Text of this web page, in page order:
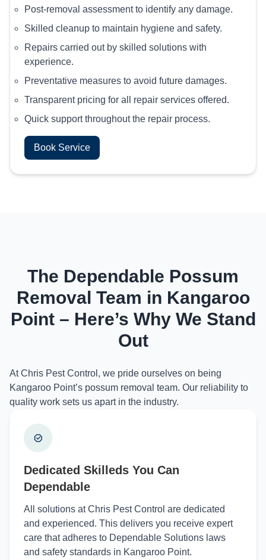
Post-removal assessment to identify any damage.
Skilled cleanup to maintain hygiene and safety.
Repairs carried out by skilled solutions with
experience.
Preventative measures to avoid future damages.
Transparent pricing for all repair services offered.
Quick support throughout the repair process.
Book Service
The Dependable Possum
Removal Team in Kangaroo
Point – Here’s Why We Stand
Out
At Chris Pest Control, we pride ourselves on being
Kangaroo Point’s possum removal team. Our reliability to
quality work sets us apart in the industry.
Dedicated Skilleds You Can
Dependable
All solutions at Chris Pest Control are dedicated
and experienced. This delivers you receive expert
care that adheres to Dependable Solutions laws
and safety standards in Kangaroo Point.